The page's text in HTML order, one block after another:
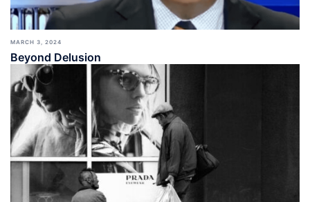
MARCH 3, 2024
Beyond Delusion